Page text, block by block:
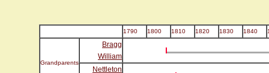
1790 1800 1810 1820 1830 1840
Grandparents
Bragg
William
Nettleton